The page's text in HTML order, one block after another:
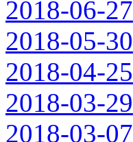
2018-06-27
2018-05-30
2018-04-25
2018-03-29
2018-03-07